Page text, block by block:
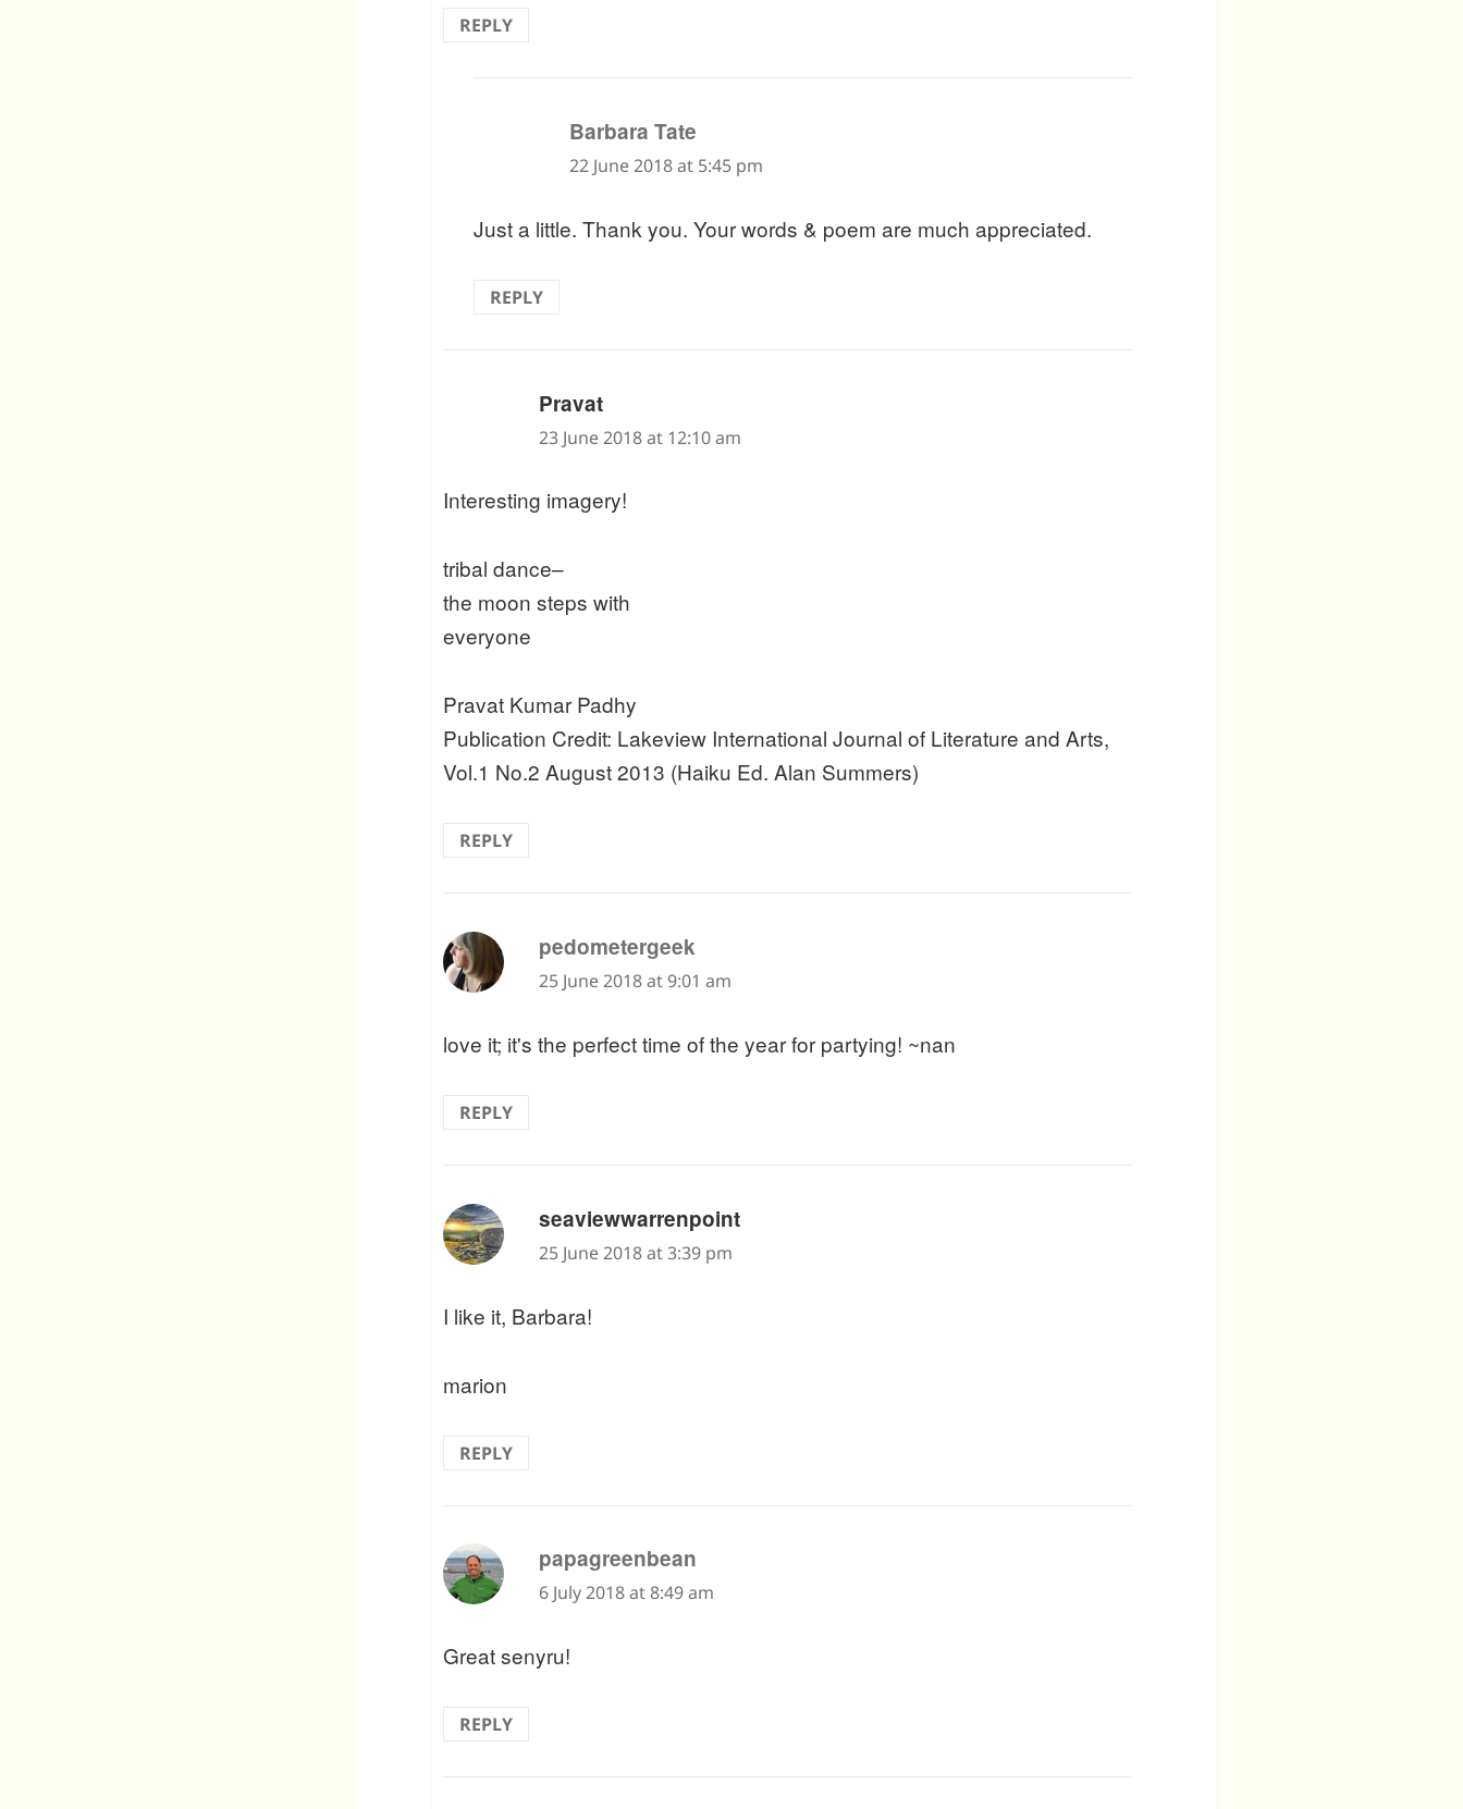
REPLY
Barbara Tate
22 June 2018 at 5:45 pm
Just a little. Thank you. Your words & poem are much appreciated.
REPLY
Pravatsays:
23 June 2018 at 12:10 am
Interesting imagery!
tribal dance–
the moon steps with
everyone
Pravat Kumar Padhy
Publication Credit: Lakeview International Journal of Literature and Arts,
Vol.1 No.2 August 2013 (Haiku Ed. Alan Summers)
REPLY
pedometergeek
25 June 2018 at 9:01 am
love it; it's the perfect time of the year for partying! ~nan
REPLY
seaviewwarrenpointsays:
25 June 2018 at 3:39 pm
I like it, Barbara!
marion
REPLY
papagreenbean
6 July 2018 at 8:49 am
Great senyru!
REPLY